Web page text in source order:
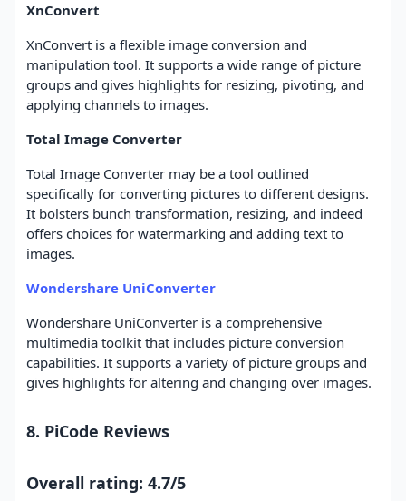
XnConvert
XnConvert is a flexible image conversion and
manipulation tool. It supports a wide range of picture
groups and gives highlights for resizing, pivoting, and
applying channels to images.
Total Image Converter
Total Image Converter may be a tool outlined
specifically for converting pictures to different designs.
It bolsters bunch transformation, resizing, and indeed
offers choices for watermarking and adding text to
images.
Wondershare UniConverter
Wondershare UniConverter is a comprehensive
multimedia toolkit that includes picture conversion
capabilities. It supports a variety of picture groups and
gives highlights for altering and changing over images.
8. PiCode Reviews
Overall rating: 4.7/5